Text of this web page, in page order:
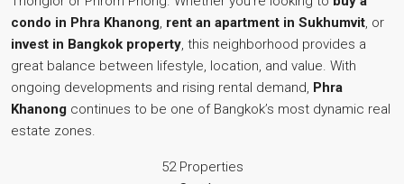
condo in Phra Khanong, rent an apartment in Sukhumvit, or
invest in Bangkok property, this neighborhood provides a
great balance between lifestyle, location, and value. With
ongoing developments and rising rental demand, Phra
Khanong continues to be one of Bangkok’s most dynamic real
estate zones.
52 Properties